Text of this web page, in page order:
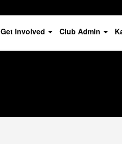
Get Involved Club Admin